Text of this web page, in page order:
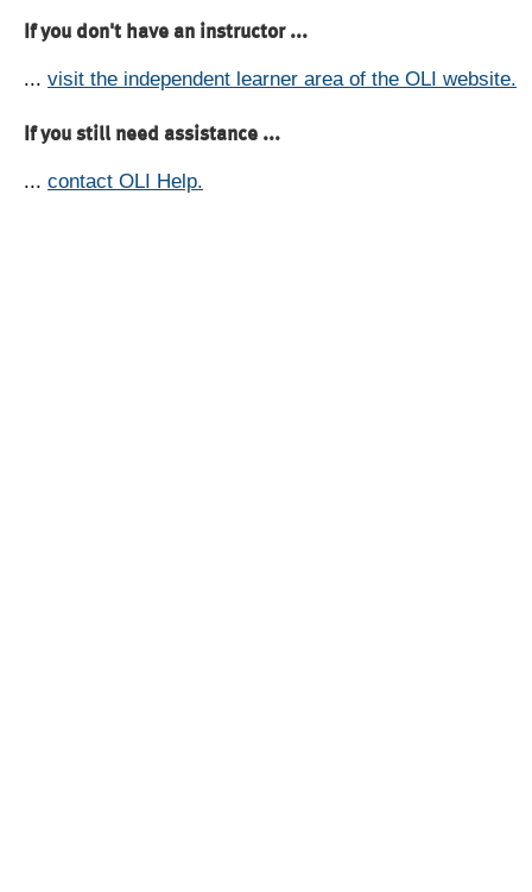
If you don't have an instructor ...
... visit the independent learner area of the OLI website.
If you still need assistance ...
... contact OLI Help.